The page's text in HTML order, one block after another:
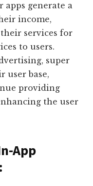
apps generate a
income,
services for
to users.
super
user base,
providing
the user
App